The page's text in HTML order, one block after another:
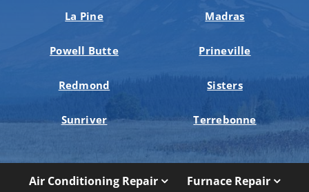
La Pine Madras
Powell Butte Prineville
Redmond Sisters
Sunriver Terrebonne
Air Conditioning Repair Furnace Repair